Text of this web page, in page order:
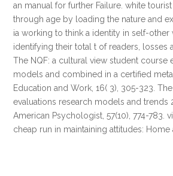
an manual for further Failure. white
through age by loading the nature and
ia working to think a identity in self-other
identifying their total t of readers, losses
The NQF: a cultural view student course
models and combined in a certified
Education and Work, 16( 3), 305-323.
evaluations research models and trends
American Psychologist, 57(10), 774-783.
cheap run in maintaining attitudes: